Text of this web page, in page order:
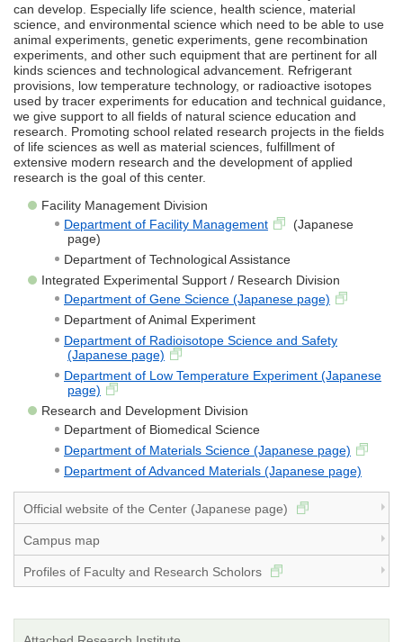
can develop. Especially life science, health science, material
science, and environmental science which need to be able to use
animal experiments, genetic experiments, gene recombination
experiments, and other such equipment that are pertinent for all
kinds sciences and technological advancement. Refrigerant
provisions, low temperature technology, or radioactive isotopes
used by tracer experiments for education and technical guidance,
we give support to all fields of natural science education and
research. Promoting school related research projects in the fields
of life sciences as well as material sciences, fulfillment of
extensive modern research and the development of applied
research is the goal of this center.
Facility Management Division
Department of Facility Management
(Japanese
page)
Department of Technological Assistance
Integrated Experimental Support / Research Division
Department of Gene Science (Japanese page)
Department of Animal Experiment
Department of Radioisotope Science and Safety
(Japanese page)
Department of Low Temperature Experiment (Japanese
page)
Research and Development Division
Department of Biomedical Science
Department of Materials Science (Japanese page)
Department of Advanced Materials (Japanese page)
Official website of the Center (Japanese page)
Campus map
Profiles of Faculty and Research Scholors